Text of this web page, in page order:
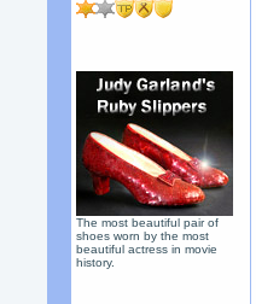
The most beautiful pair of
shoes worn by the most
beautiful actress in movie
history.